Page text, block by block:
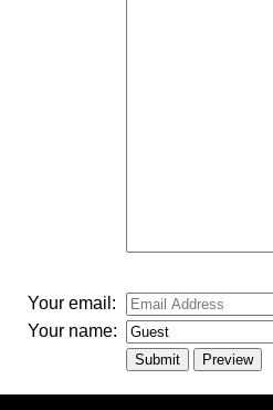
Your email:
Your name: